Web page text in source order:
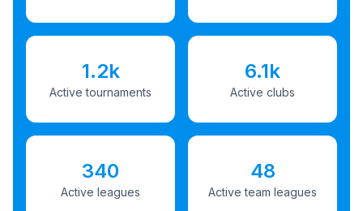
1.2k
Active tournaments
6.1k
Active clubs
340
Active leagues
48
Active team leagues